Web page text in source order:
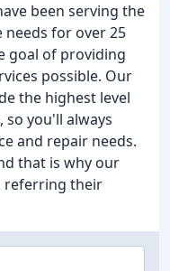
been serving the
for over 25
goal of providing
possible. Our
the highest level
so you'll always
and repair needs.
that is why our
referring their